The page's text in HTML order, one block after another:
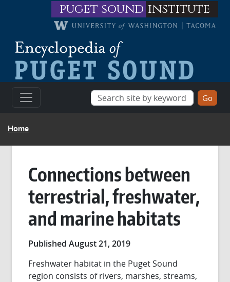
Skip to main contentpuget sound institute
BREADCRUMB
Home
Connections between
terrestrial, freshwater,
and marine habitats
Published August 21, 2019
Freshwater habitat in the Puget Sound
region consists of rivers, marshes, streams,